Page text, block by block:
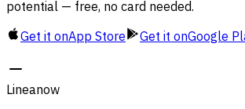
potential — free, no card needed.
Get it onApp Store Get it onGoogle
Lineanow